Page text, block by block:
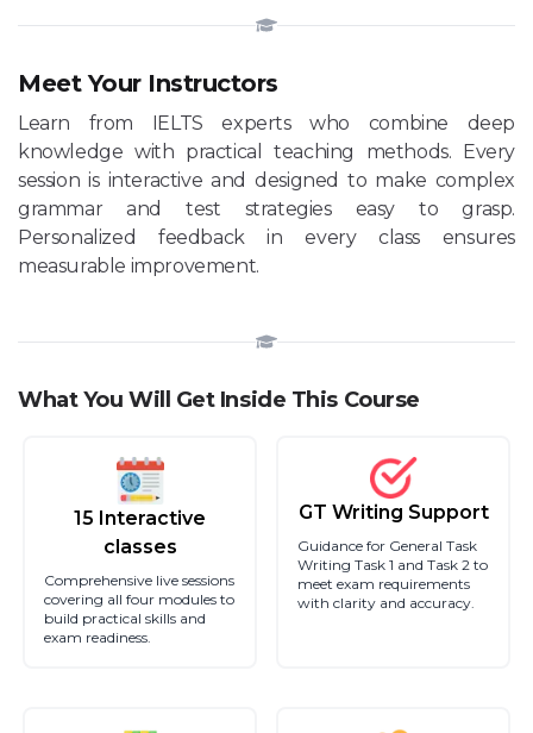
Meet Your Instructors
Learn from IELTS experts who combine deep
knowledge with practical teaching methods. Every
session is interactive and designed to make complex
grammar and test strategies easy to grasp.
Personalized feedback in every class ensures
measurable improvement.
What You Will Get Inside This Course
15 Interactive
classes
Comprehensive live sessions
covering all four modules to
build practical skills and
exam readiness.
GT Writing Support
Guidance for General Task
Writing Task 1 and Task 2 to
meet exam requirements
with clarity and accuracy.